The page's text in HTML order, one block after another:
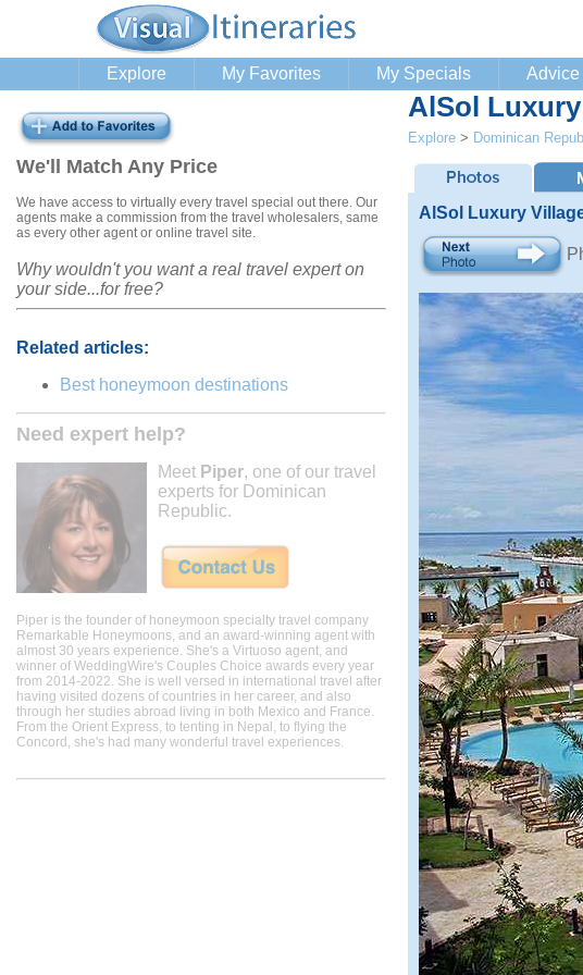
Explore My Favorites My Specials Advice
We'll Match Any Price
We have access to virtually every travel special out there. Our
agents make a commission from the travel wholesalers, same
as every other agent or online travel site.
Why wouldn't you want a real travel expert on
your side...for free?
Related articles:
Best honeymoon destinations
Need expert help?
Meet Piper, one of our travel
experts for Dominican
Republic.
Piper is the founder of honeymoon specialty travel company
Remarkable Honeymoons, and an award-winning agent with
almost 30 years experience. She's a Virtuoso agent, and
winner of WeddingWire's Couples Choice awards every year
from 2014-2022. She is well versed in international travel after
having visited dozens of countries in her career, and also
through her studies abroad living in both Mexico and France.
From the Orient Express, to tenting in Nepal, to flying the
Concord, she's had many wonderful travel experiences.
AlSol
Explore > Dominican
AlSol Luxury